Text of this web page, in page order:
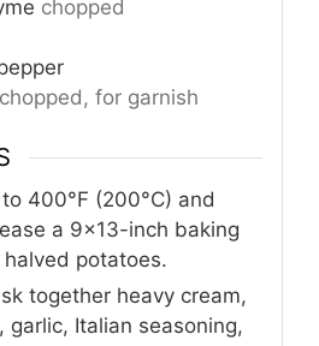
chopped
chopped, for garnish
400°F (200°C) and
a 9x13-inch baking
potatoes.
together heavy cream,
garlic, Italian seasoning,